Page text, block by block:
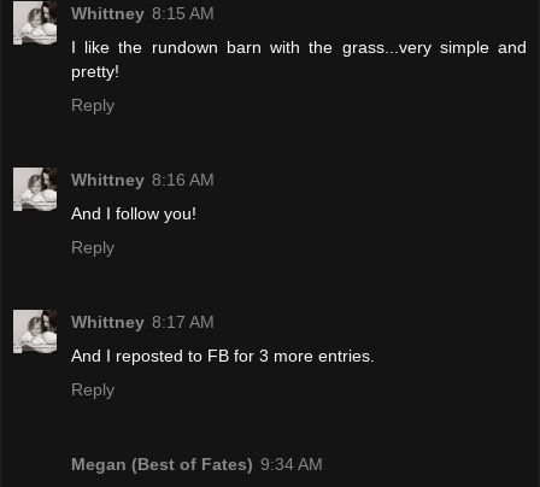
Whittney 8:15 AM
I like the rundown barn with the grass...very simple and
pretty!
Reply
Whittney 8:16 AM
And I follow you!
Reply
Whittney 8:17 AM
And I reposted to FB for 3 more entries.
Reply
Megan (Best of Fates) 9:34 AM